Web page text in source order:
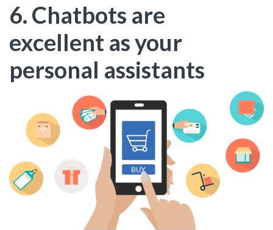
6. Chatbots are
excellent as your
personal assistants